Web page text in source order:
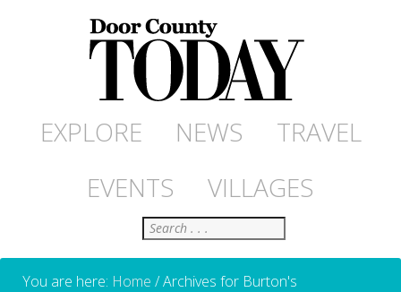
EXPLORE NEWS
TRAVEL
EVENTS
VILLAGES
Search
You are here: Home /Archives for Burton's